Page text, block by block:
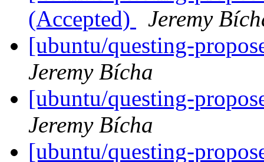
(Accepted)
Jeremy
[ubuntu/questing-
Jeremy Bícha
[ubuntu/questing-
Jeremy Bícha
[ubuntu/questing-